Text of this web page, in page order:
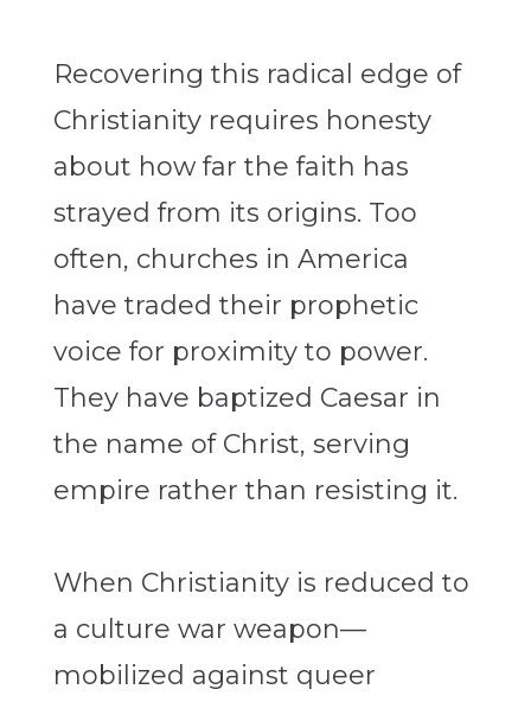
Recovering this radical edge of
Christianity requires honesty
about how far the faith has
strayed from its origins. Too
often, churches in America
have traded their prophetic
voice for proximity to power.
They have baptized Caesar in
the name of Christ, serving
empire rather than resisting it.
When Christianity is reduced to
a culture war weapon—
mobilized against queer